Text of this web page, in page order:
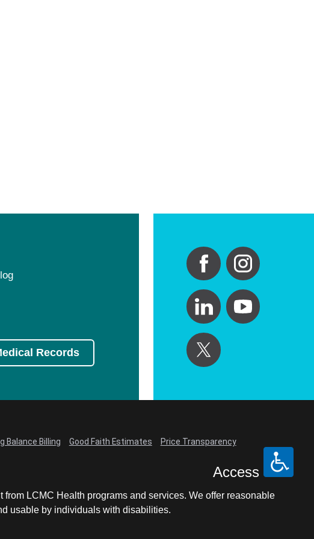
Records
Balance Billing Good Faith Estimates Price Transparency
Access
LCMC Health programs and services. We offer reasonable
usable by individuals with disabilities.